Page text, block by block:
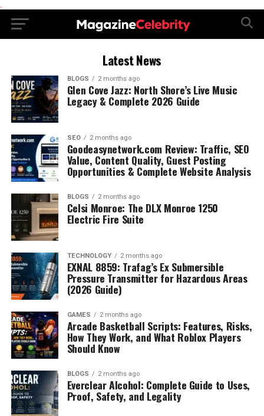
.
Latest News
BLOGS 2 months ago
Glen Cove Jazz: North Shore’s Live Music
Legacy & Complete 2026 Guide
SEO 2 months ago
Goodeasynetwork.com Review: Traffic, SEO
Value, Content Quality, Guest Posting
Opportunities & Complete Website Analysis
BLOGS 2 months ago
Celsi Monroe: The DLX Monroe 1250
Electric Fire Suite
TECHNOLOGY 2 months ago
EXNAL 8859: Trafag’s Ex Submersible
Pressure Transmitter for Hazardous Areas
(2026 Guide)
GAMES 2 months ago
Arcade Basketball Scripts: Features, Risks,
How They Work, and What Roblox Players
Should Know
BLOGS 2 months ago
Everclear Alcohol: Complete Guide to Uses,
Proof, Safety, and Legality